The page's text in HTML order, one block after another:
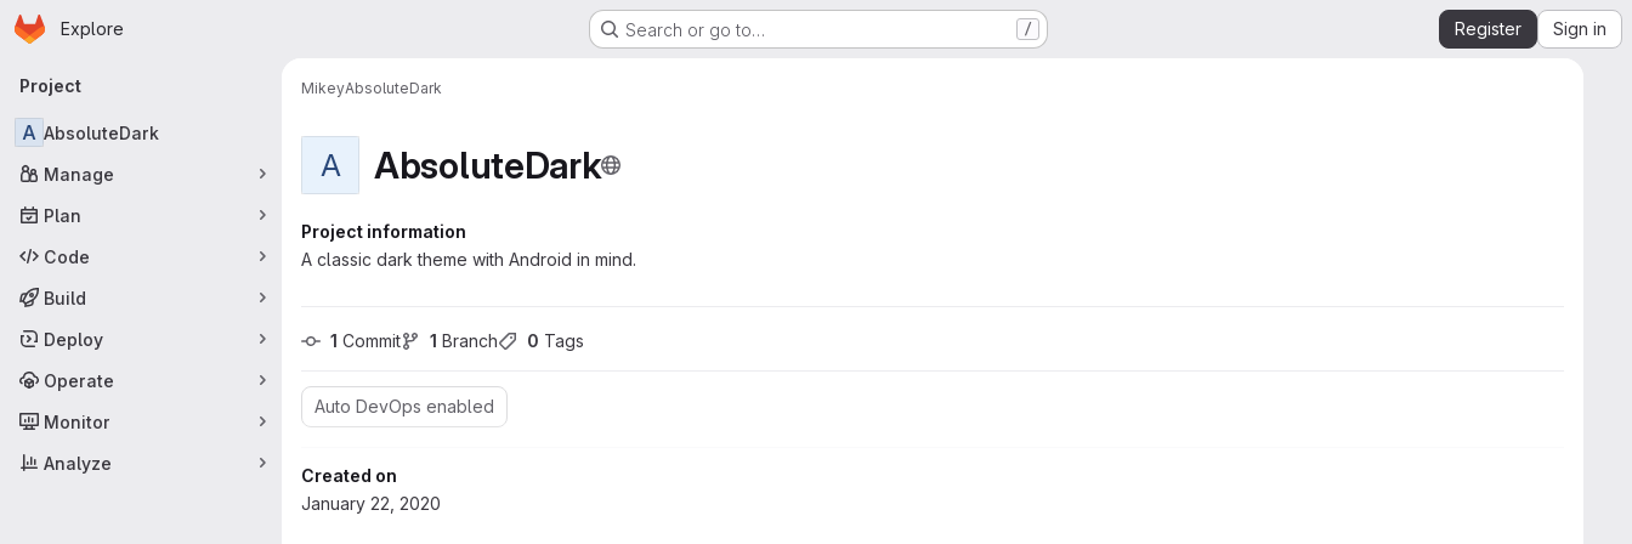
Skip to main content
Homepage
Explore Search or go to… / Register Sign in
Primary navigation
Project
A AbsoluteDark
Manage
Plan
Code
Build
Deploy
Operate
Monitor
Analyze
MikeyAbsoluteDark
A AbsoluteDark
Project information
A classic dark theme with Android in mind.
1 Commit 1 Branch 0 Tags
Auto DevOps enabled
Created on
January 22, 2020